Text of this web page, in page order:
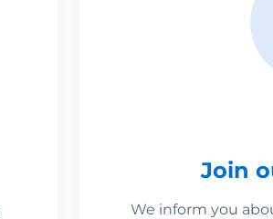
Join
We inform you